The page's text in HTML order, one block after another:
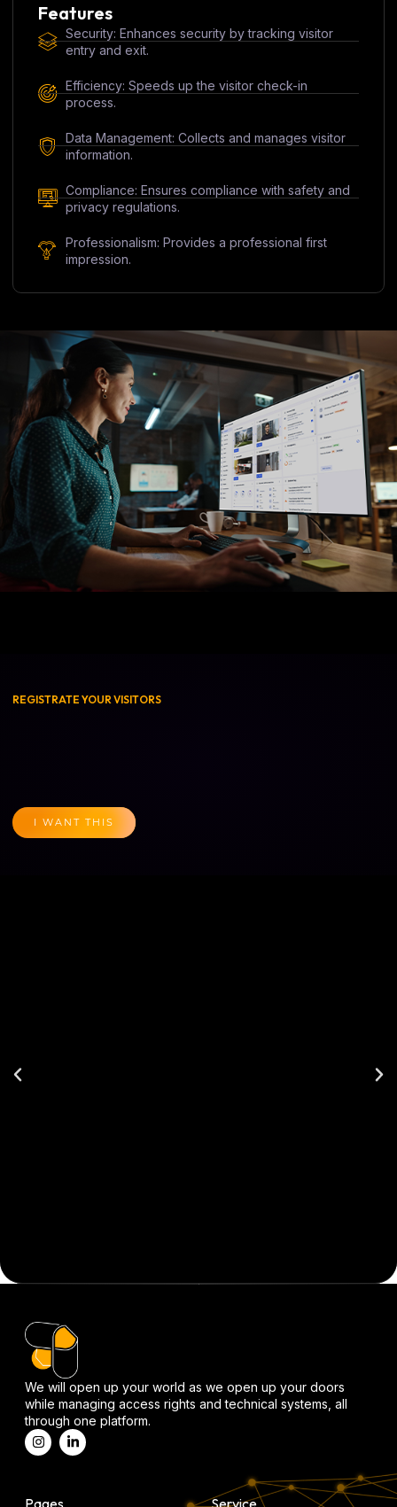
Features
Security: Enhances security by tracking visitor
entry and exit.
Efficiency: Speeds up the visitor check-in
process.
Data Management: Collects and manages visitor
information.
Compliance: Ensures compliance with safety and
privacy regulations.
Professionalism: Provides a professional first
impression.
REGISTRATE YOUR VISITORS
I WANT THIS
We will open up your world as we open up your doors
while managing access rights and technical systems, all
through one platform.
Pages Service